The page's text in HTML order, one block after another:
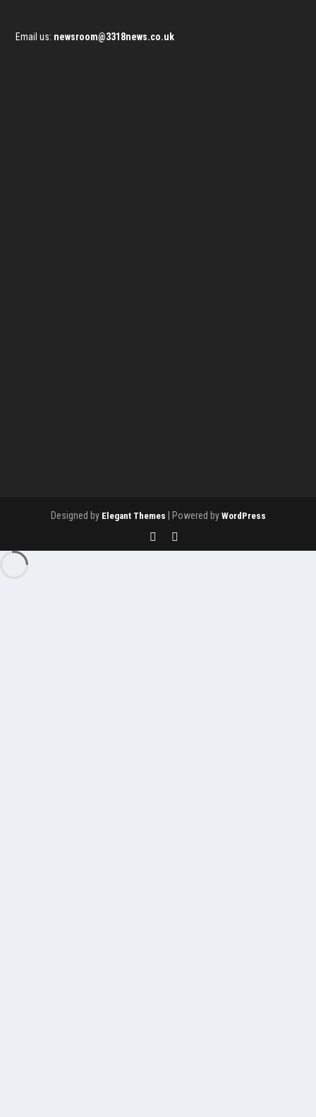
Email us: newsroom@3318news.co.uk
Designed by Elegant Themes | Powered by WordPress